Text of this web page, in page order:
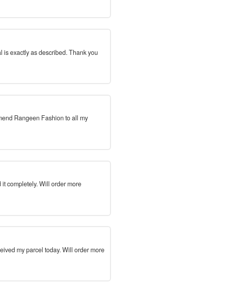
is exactly as described. Thank you
Rangeen Fashion to all my
completely. Will order more
my parcel today. Will order more